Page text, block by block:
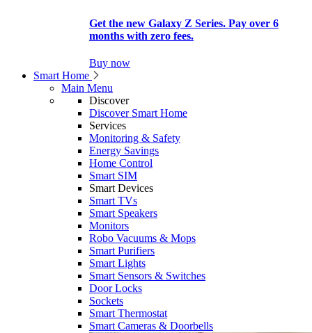
Get the new Galaxy Z Series. Pay over 6
months with zero fees.
Buy now
Smart Home
Main Menu
Discover
Discover Smart Home
Services
Monitoring & Safety
Energy Savings
Home Control
Smart SIM
Smart Devices
Smart TVs
Smart Speakers
Monitors
Robo Vacuums & Mops
Smart Purifiers
Smart Lights
Smart Sensors & Switches
Door Locks
Sockets
Smart Thermostat
Smart Cameras & Doorbells